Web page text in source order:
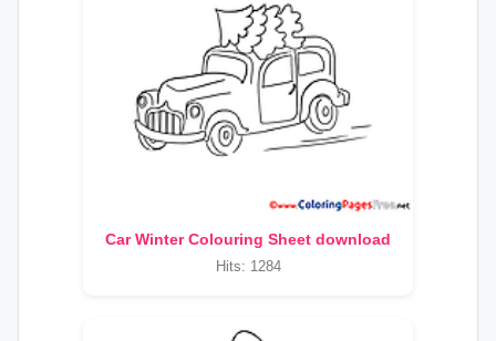
Car Winter Colouring Sheet download
Hits: 1284